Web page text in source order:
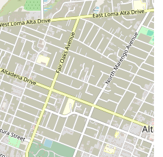
by his intelligence, articulation, and
demeanor with a friendly
client appreciated how well Mr. Tang
he explained the case and all the
level of clear communication is
with the uncertainties of the legal
theme across client feedback is that
legal expertise, but also a sense of
lay out all possibilities and maintain
throughout the process, ensuring
dark.
to choose The Joseph A. Tang Law